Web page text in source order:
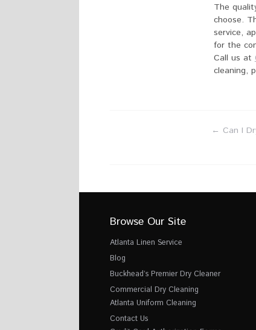
The
choose.
service,
for the
Call us at
cleaning,
← Can I
Browse Our Site
Atlanta Linen Service
Blog
Buckhead’s Premier Dry Cleaner
Commercial Dry Cleaning
Atlanta Uniform Cleaning
Contact Us